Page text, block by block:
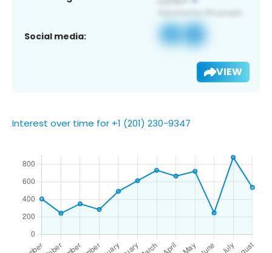
Social media:
VIEW
Interest over time for +1 (201) 230-9347